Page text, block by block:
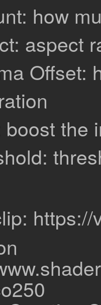
how
aspect
Offset:
boost the